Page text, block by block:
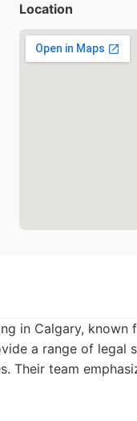
Location
in Calgary,
a range of legal
Their team